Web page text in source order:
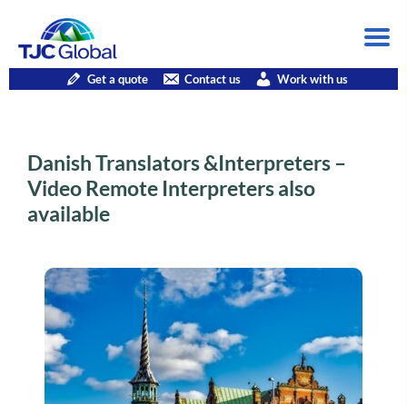
Get a quote Contact us Work with us
Danish Translators &Interpreters –
Video Remote Interpreters also
available